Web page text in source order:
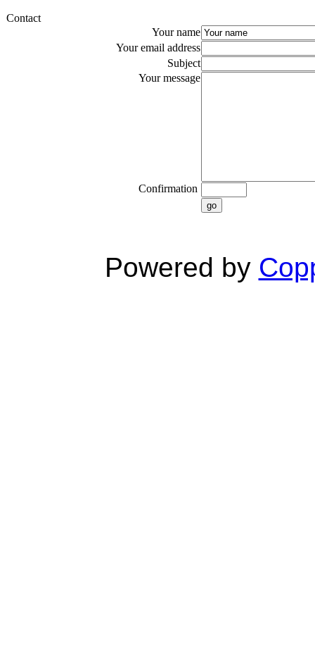
Contact
Your name
Your email address
Subject
Your message
Confirmation
go
Powered by